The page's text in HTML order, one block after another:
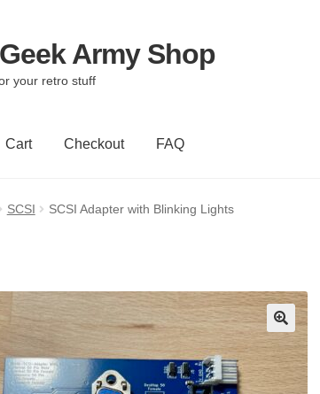
Army Shop
your retro stuff
Cart Checkout FAQ
Checkout FAQ
SCSI SCSI Adapter with Blinking Lights